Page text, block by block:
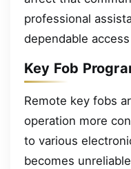
professional
dependable
Key Fob
Remote key fobs
operation more
to various
becomes